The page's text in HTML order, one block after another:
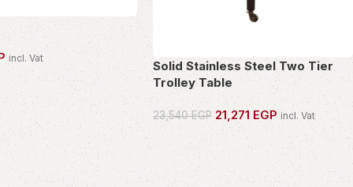
incl. Vat
Solid Stainless Steel Two Tier
Trolley Table
23,540EGP 21,271 EGP incl. Vat
OWN THIS PIECE